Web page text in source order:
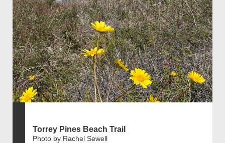
Torrey Pines Beach Trail
Photo by Rachel Sewell